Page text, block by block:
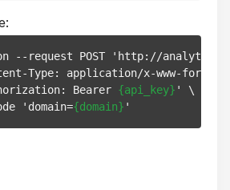
--request POST 'http://
Type: application/x-www-form-
Bearer {api_key} ' \
'domain={domain}